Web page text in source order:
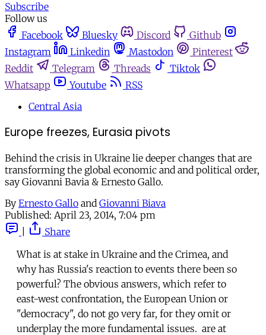
Subscribe
Follow us
Facebook
Bluesky Discord
Github
Instagram
Linkedin Mastodon
Pinterest
Reddit
Telegram Threads
Tiktok
Whatsapp
Youtube
RSS
Central Asia
Europe freezes, Eurasia pivots
Behind the crisis in Ukraine lie deeper changes that are
transforming the global economic and and political order,
say Giovanni Bavia & Ernesto Gallo.
By Ernesto Gallo and Giovanni Biava
Published: April 23, 2014, 7:04 pm
Share
What is at stake in Ukraine and the Crimea, and
why has Russia's reaction to events there been so
powerful? The obvious answers, which refer to
east-west confrontation, the European Union or
"democracy", do not go very far, for they omit or
underplay the more fundamental issues. are at